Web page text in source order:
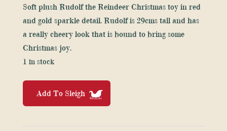
Soft plush Rudolf the Reindeer Christmas toy in red
and gold sparkle detail. Rudolf is 29cms tall and has
a really cheery look that is bound to bring some
Christmas joy.
1 in stock
Add To Sleigh